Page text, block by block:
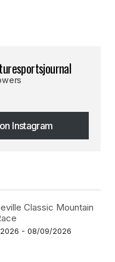
Instagram
Instagram
Classic Mountain
- 08/09/2026